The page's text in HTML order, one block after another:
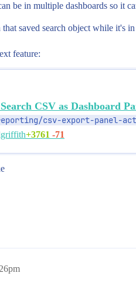
be in multiple dashboards so it
saved search object while it's
feature:
CSV as Dashboard
csv-export-panel-
+3761 -71